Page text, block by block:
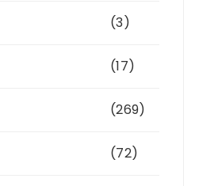
(3)
(17)
(269)
(72)